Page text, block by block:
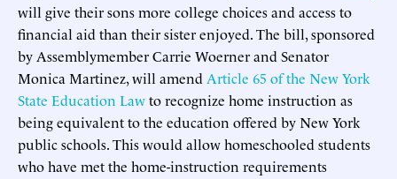
will give their sons more college choices and access to
financial aid than their sister enjoyed. The bill, sponsored
by Assemblymember Carrie Woerner and Senator
Monica Martinez, will amend Article 65 of the New York
State Education Lawto recognize home instruction as
being equivalent to the education offered by New York
public schools. This would allow homeschooled students
who have met the home-instruction requirements